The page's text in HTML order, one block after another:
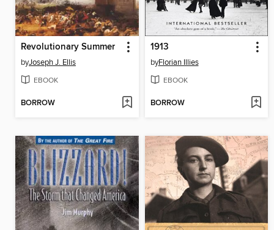
Revolutionary Summer
byJoseph J. Ellis
EBOOK
BORROW
1913
byFlorian Illies
EBOOK
BORROW